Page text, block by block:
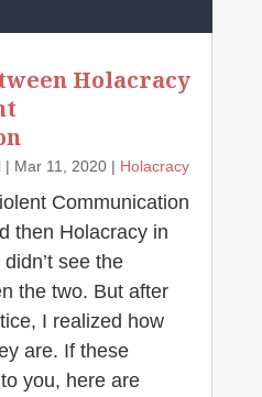
Holacracy
| Mar 11, 2020| Holacracy
Communication
then Holacracy in
see the
the two. But after
I realized how
are. If these
you, here are